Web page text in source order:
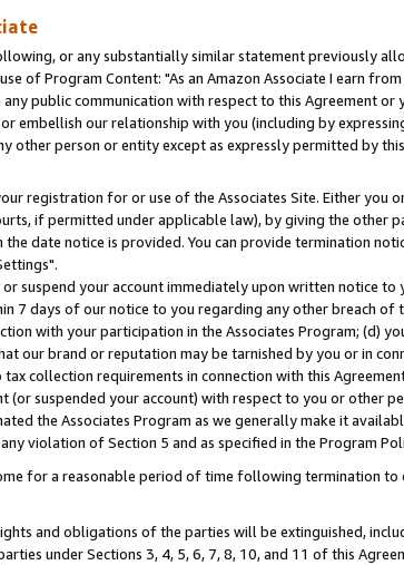
or any substantially similar statement previously
of Program Content: "As an Amazon Associate I earn
public communication with respect to this Agreement
embellish our relationship with you (including by
other person or entity except as expressly permitted by
registration for or use of the Associates Site. Either you
if permitted under applicable law), by giving the
date notice is provided. You can provide termination
suspend your account immediately upon written notice
7 days of our notice to you regarding any other breach of
with your participation in the Associates Program; (d)
our brand or reputation may be tarnished by you or in
collection requirements in connection with this
(or suspended your account) with respect to you or other
the Associates Program as we generally make it
violation of Section 5 and as specified in the Program
for a reasonable period of time following termination
and obligations of the parties will be extinguished,
under Sections 3, 4, 5, 6, 7, 8, 10, and 11 of this